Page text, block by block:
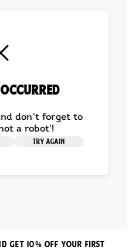
don't forget to
a robot'!
TRY AGAIN
GET 10% OFF YOUR FIRST